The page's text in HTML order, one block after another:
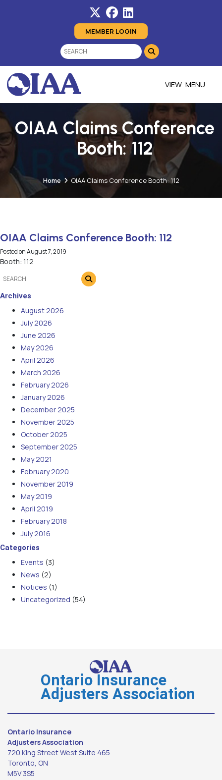
MEMBER LOGIN
MENU
OIAA Claims Conference
Booth: 112
Home OIAA Claims Conference Booth: 112
OIAA Claims Conference Booth: 112
Posted onAugust 7, 2019
Booth: 112
Archives
August 2026
July 2026
June 2026
May 2026
April 2026
March 2026
February 2026
January 2026
December 2025
November 2025
October 2025
September 2025
May 2021
February 2020
November 2019
May 2019
April 2019
February 2018
July 2016
Categories
Events (3)
News (2)
Notices (1)
Uncategorized (54)
Ontario Insurance
Adjusters Association
Ontario Insurance
Adjusters Association
720 King Street West Suite 465
Toronto, ON
M5V 3S5